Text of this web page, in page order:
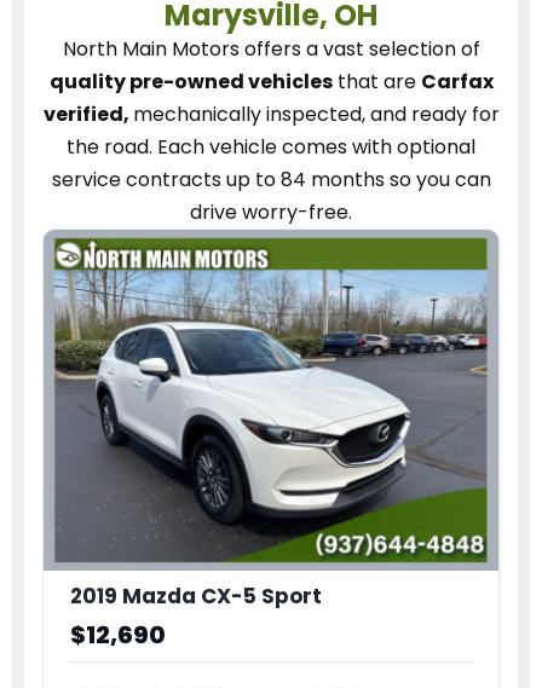
Marysville, OH
North Main Motorsoffers a vast selection of
quality pre-owned vehiclesthat are Carfax
verified, mechanically inspected, and ready for
the road. Each vehiclecomes with optional
service contractsup to 84 months so you can
drive worry-free.
2019 Mazda CX-5 Sport
$12,690